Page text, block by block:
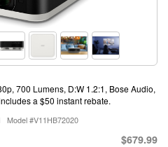
700 Lumens, D:W 1.2:1, Bose Audio,
a $50 instant rebate.
Model #V11HB72020
$679.99